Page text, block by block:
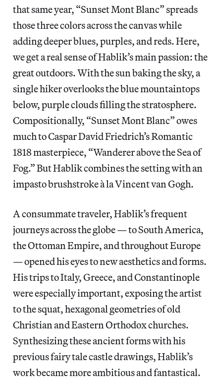
that same year, “Sunset Mont Blanc” spreads
those three colors across the canvas while
adding deeper blues, purples, and reds. Here,
we get a real sense of Hablik’s main passion: the
great outdoors. With the sun baking the sky, a
single hiker overlooks the blue mountaintops
below, purple clouds filling the stratosphere.
Compositionally, “Sunset Mont Blanc” owes
much to Caspar David Friedrich’s Romantic
1818 masterpiece, “Wanderer above the Sea of
Fog.” But Hablik combines the setting with an
impasto brushstroke à la Vincent van Gogh.
A consummate traveler, Hablik’s frequent
journeys across the globe — to South America,
the Ottoman Empire, and throughout Europe
— opened his eyes to new aesthetics and forms.
His trips to Italy, Greece, and Constantinople
were especially important, exposing the artist
to the squat, hexagonal geometries of old
Christian and Eastern Orthodox churches.
Synthesizing these ancient forms with his
previous fairy tale castle drawings, Hablik’s
work became more ambitious and fantastical.